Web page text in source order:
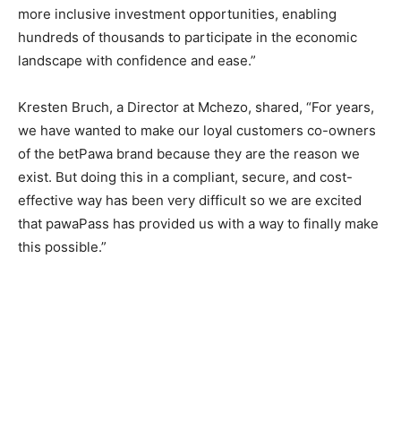
more inclusive investment opportunities, enabling
hundreds of thousands to participate in the economic
landscape with confidence and ease.”
Kresten Bruch, a Director at Mchezo, shared, “For years,
we have wanted to make our loyal customers co-owners
of the betPawa brand because they are the reason we
exist. But doing this in a compliant, secure, and cost-
effective way has been very difficult so we are excited
that pawaPass has provided us with a way to finally make
this possible.”